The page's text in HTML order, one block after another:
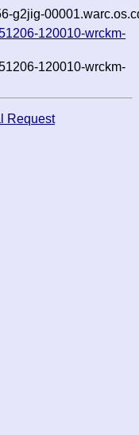
g2jig-
120010-wrckm-
120010-wrckm-
Request